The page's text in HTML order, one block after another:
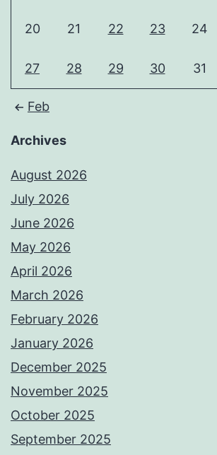
20 21 22 23 24
27 28 29 30 31
Feb
Archives
August 2026
July 2026
June 2026
May 2026
April 2026
March 2026
February 2026
January 2026
December 2025
November 2025
October 2025
September 2025